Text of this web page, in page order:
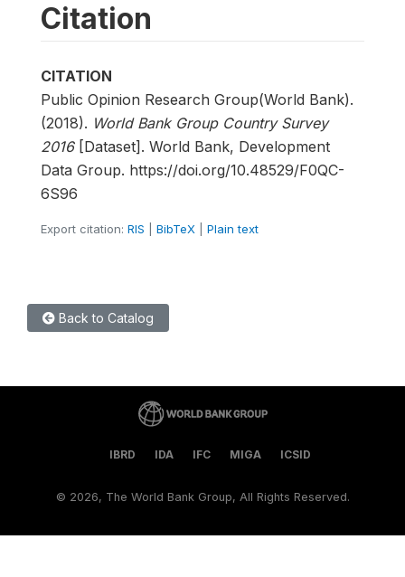
Citation
CITATION
Public Opinion Research Group(World Bank).
(2018). World Bank Group Country Survey
2016[Dataset]. World Bank, Development
Data Group. https://doi.org/10.48529/F0QC-
6S96
Export citation: RIS BibTeX Plain text
Back to Catalog
IBRD IDA IFC MIGA ICSID
© 2026, The World Bank Group, All Rights Reserved.